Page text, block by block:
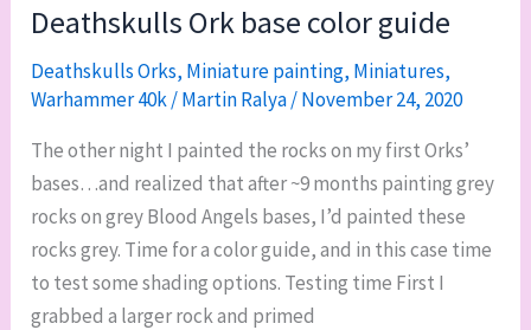
color
schemes
Deathskulls Ork base color guide
Deathskulls Orks, Miniature painting, Miniatures,
Warhammer 40k/Martin Ralya/November 24, 2020
The other night I painted the rocks on my first Orks’
bases…and realized that after ~9 months painting grey
rocks on grey Blood Angels bases, I’d painted these
rocks grey. Time for a color guide, and in this case time
to test some shading options. Testing time First I
grabbed a larger rock and primed